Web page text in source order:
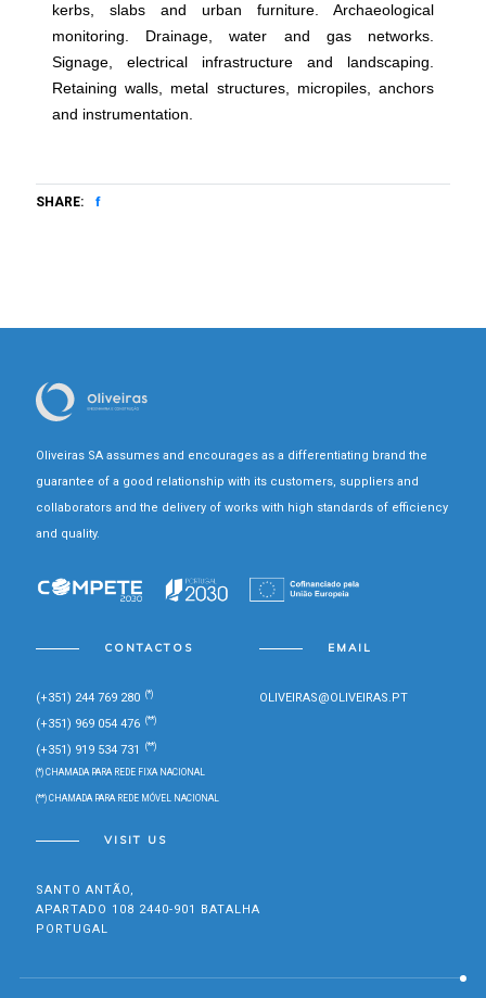
kerbs, slabs and urban furniture. Archaeological
monitoring. Drainage, water and gas networks.
Signage, electrical infrastructure and landscaping.
Retaining walls, metal structures, micropiles, anchors
and instrumentation.
SHARE:
Oliveiras SA assumes and encourages as a differentiating brand the
guarantee of a good relationship with its customers, suppliers and
collaborators and the delivery of works with high standards of efficiency
and quality.
CONTACTOS
(+351) 244 769 280 (*)
(+351) 969 054 476 (**)
(+351) 919 534 731 (**)
(*) CHAMADA PARA REDE FIXA NACIONAL
(**) CHAMADA PARA REDE MÓVEL NACIONAL
EMAIL
OLIVEIRAS@OLIVEIRAS.PT
VISIT US
SANTO ANTÃO,
APARTADO 108 2440-901 BATALHA
PORTUGAL